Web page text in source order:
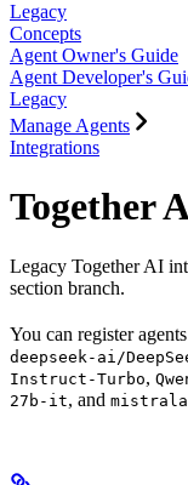
Legacy
Concepts
Agent Owner's Guide
Agent Developer's
Legacy
Manage Agents
Integrations
Together
Legacy Together AI
section branch.
You can register
deepseek-ai/
Instruct-Turbo,
27b-it, and